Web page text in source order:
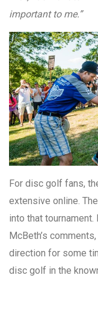
important to me.”
For disc golf fans,
extensive online.
into that tournament.
McBeth’s
direction for some
disc golf in the